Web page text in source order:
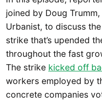
joined by Doug
Urbanist, to discuss
strike that’s upended
throughout the fast
The strike kicked off
workers employed by
concrete companies